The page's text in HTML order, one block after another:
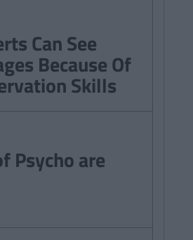
Can See
Because Of
Skills
Psycho are